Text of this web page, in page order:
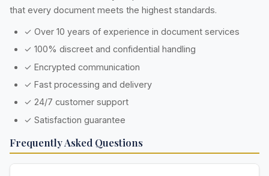
that every document meets the highest standards.
✓ Over 10 years of experience in document services
✓ 100% discreet and confidential handling
✓ Encrypted communication
✓ Fast processing and delivery
✓ 24/7 customer support
✓ Satisfaction guarantee
Frequently Asked Questions